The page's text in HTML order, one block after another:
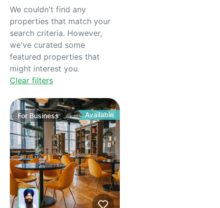
We couldn't find any
properties that match your
search criteria. However,
we've curated some
featured properties that
might interest you.
Clear filters
For Business Available